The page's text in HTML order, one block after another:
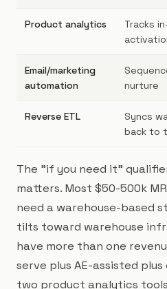
Product analytics
Tracks
Email/marketing
automation
nurture
Reverse ETL
Syncs
back to
The "if you need it"
matters. Most $50-500k
need a warehouse-based
tilts toward warehouse
have more than one
serve plus AE-assisted
two product analytics